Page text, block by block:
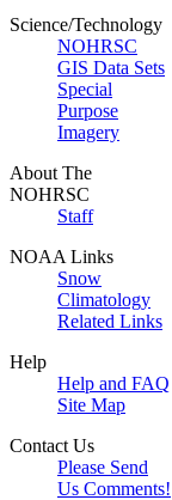
Science/Technology
NOHRSC
GIS Data Sets
Special
Purpose
Imagery
About The
NOHRSC
Staff
NOAA Links
Snow
Climatology
Related Links
Help
Help and FAQ
Site Map
Contact Us
Please Send
Us Comments!